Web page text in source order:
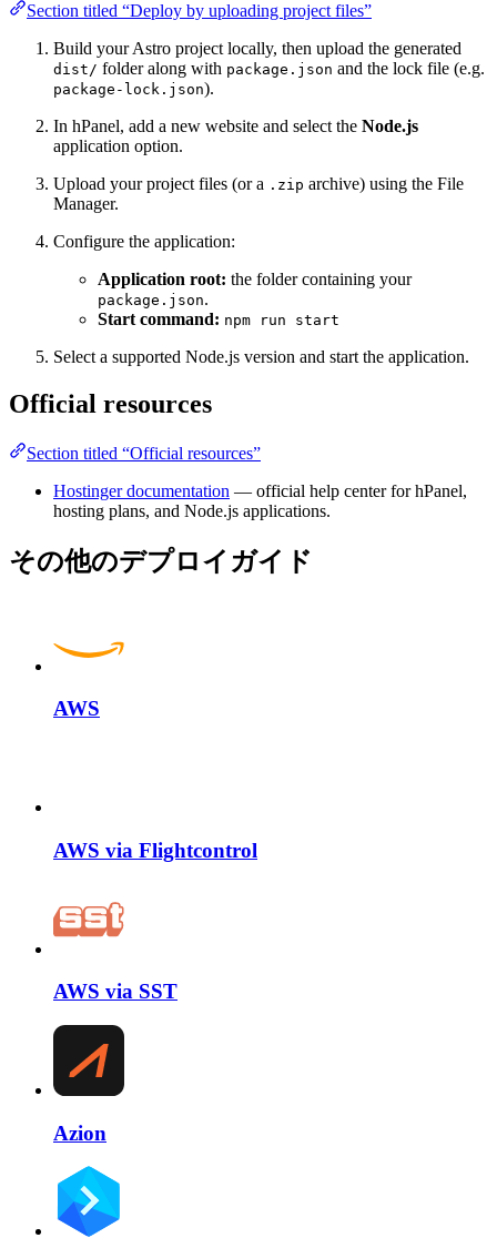
Section titled “Deploy by uploading project files”
Build your Astro project locally, then upload the generated
dist/ folder along with package.json and the lock file (e.g.
package-lock.json).
In hPanel, add a new website and select the Node.js
application option.
Upload your project files (or a .zip archive) using the File
Manager.
Configure the application:
Application root: the folder containing your
package.json.
Start command: npm run start
Select a supported Node.js version and start the application.
Official resources
Section titled “Official resources”
Hostinger documentation — official help center for hPanel,
hosting plans, and Node.js applications.
その他のデプロイガイド
AWS
AWS via Flightcontrol
AWS via SST
Azion